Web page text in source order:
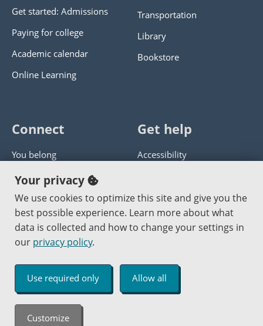
Get started: Admissions
Paying for college
Academic calendar
Online Learning
Transportation
Library
Bookstore
Connect
You belong
Panther athletics
Guía en español
Jobs at PCC
Get help
Accessibility
Get help with this website
Send website corrections
Copyright © 2000 -2026 Portland Community College
An Affirmative Action Equal Opportunity Institution
Your privacy
We use cookies to optimize this site and give you the
best possible experience. Learn more about what
data is collected and how to change your settings in
our privacy policy.
Use required only Allow all
Customize